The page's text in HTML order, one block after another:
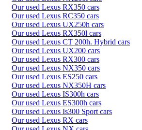
Our used Lexus RX350 cars
Our used Lexus RC350 cars
Our used Lexus UX250h cars
Our used Lexus RX350l cars
Our used Lexus CT 200h. Hybrid cars
Our used Lexus UX200 cars
Our used Lexus RX300 cars
Our used Lexus NX350 cars
Our used Lexus ES250 cars
Our used Lexus NX350H cars
Our used Lexus IS300h cars
Our used Lexus ES300h cars
Our used Lexus Is300 Sport cars
Our used Lexus RX cars